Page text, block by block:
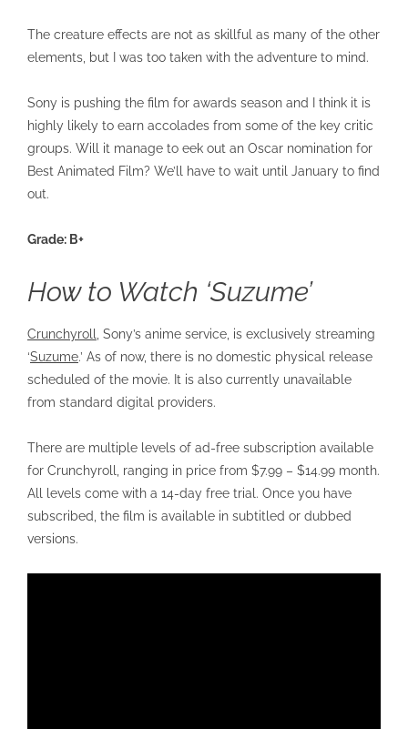
The creature effects are not as skillful as many of the other
elements, but I was too taken with the adventure to mind.
Sony is pushing the film for awards season and I think it is
highly likely to earn accolades from some of the key critic
groups. Will it manage to eek out an Oscar nomination for
Best Animated Film? We’ll have to wait until January to find
out.
Grade: B+
How to Watch ‘Suzume’
Crunchyroll
, Sony’s anime service, is exclusively streaming
‘Suzume.’ As of now, there is no domestic physical release
scheduled of the movie. It is also currently unavailable
from standard digital providers.
There are multiple levels of ad-free subscription available
for Crunchyroll, ranging in price from $7.99 – $14.99 month.
All levels come with a 14-day free trial. Once you have
subscribed, the film is available in subtitled or dubbed
versions.